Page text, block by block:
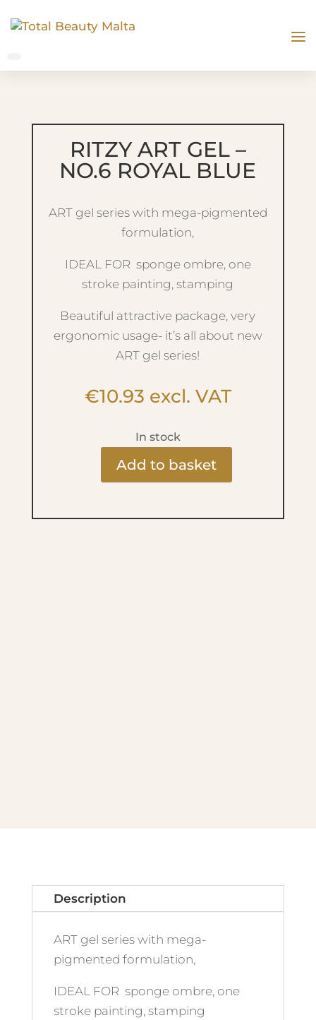
RITZY ART GEL –
NO.6 ROYAL BLUE
ART gel series with mega-pigmented
formulation,
IDEAL FOR sponge ombre, one
stroke painting, stamping
Beautiful attractive package, very
ergonomic usage- it’s all about new
ART gel series!
€10.93 excl. VAT
In stock
Add to basket
Description
ART gel series with mega-
pigmented formulation,
IDEAL FOR sponge ombre, one
stroke painting, stamping